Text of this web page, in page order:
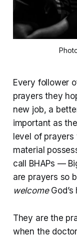
Every follower
prayers they
new job, a
important as
level of
material
call BHAPs —
are prayers so
welcomeGod’s
They are the
when the